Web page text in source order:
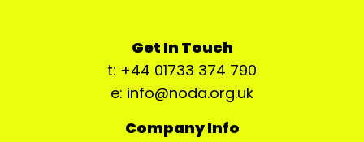
Get In Touch
t: +44 01733 374 790
e: info@noda.org.uk
Company Info